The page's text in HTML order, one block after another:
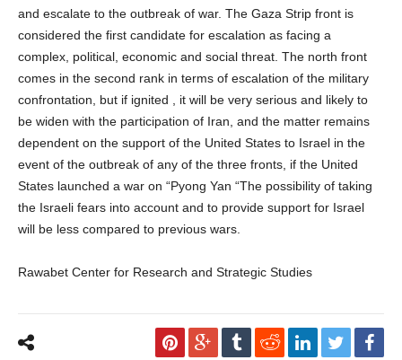
and escalate to the outbreak of war. The Gaza Strip front is
considered the first candidate for escalation as facing a
complex, political, economic and social threat. The north front
comes in the second rank in terms of escalation of the military
confrontation, but if ignited , it will be very serious and likely to
be widen with the participation of Iran, and the matter remains
dependent on the support of the United States to Israel in the
event of the outbreak of any of the three fronts, if the United
States launched a war on “Pyong Yan “The possibility of taking
the Israeli fears into account and to provide support for Israel
will be less compared to previous wars.
Rawabet Center for Research and Strategic Studies